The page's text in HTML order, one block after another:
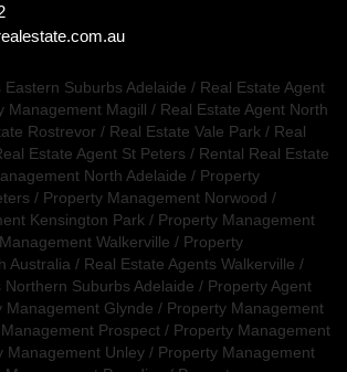
Eastern Suburbs Adelaide / Real Estate Agent
Management Magill / Real Estate Agent North
Rostrevor / Real Estate Vale Park / Real
Estate Agent St Peters / Rental Real Estate
North Adelaide / Property
/ Property Management Norwood /
Kensington Park / Property Management
Walkerville / Property
Australia / Real Estate Agents Walkerville /
Northern Suburbs Adelaide / Property Agent
Management Glynde / Property Management
Prospect / Property Management
Management Unley / Property Management